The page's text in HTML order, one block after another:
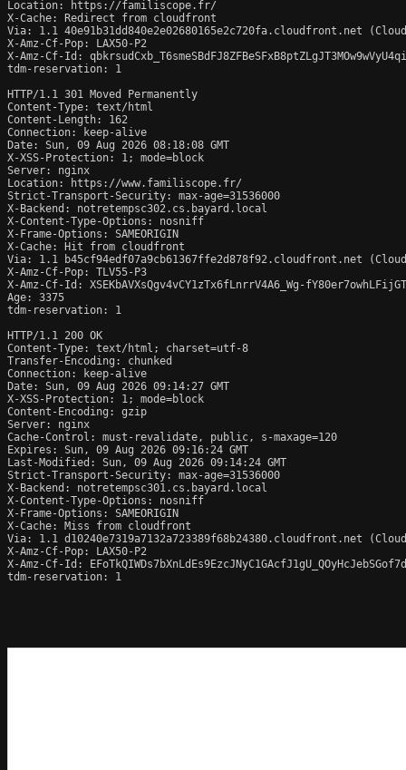
Location: https://familiscope.fr/
X-Cache: Redirect from cloudfront
Via: 1.1 40e91b31dd840e2e02680165e2c720fa.cloudfront.net
X-Amz-Cf-Pop: LAX50-P2
X-Amz-Cf-Id:
tdm-reservation: 1
HTTP/1.1 301 Moved Permanently
Content-Type: text/html
Content-Length: 162
Connection: keep-alive
Date: Sun, 09 Aug 2026 08:18:08 GMT
X-XSS-Protection: 1; mode=block
Server: nginx
Location: https://www.familiscope.fr/
Strict-Transport-Security: max-age=31536000
X-Backend: notretempsc302.cs.bayard.local
X-Content-Type-Options: nosniff
X-Frame-Options: SAMEORIGIN
X-Cache: Hit from cloudfront
Via: 1.1 b45cf94edf07a9cb61367ffe2d878f92.cloudfront.net
X-Amz-Cf-Pop: TLV55-P3
X-Amz-Cf-Id: XSEKbAVXsQgv4vCY1zTx6fLnrrV4A6_Wg-
Age: 3375
tdm-reservation: 1
HTTP/1.1 200 OK
Content-Type: text/html; charset=utf-8
Transfer-Encoding: chunked
Connection: keep-alive
Date: Sun, 09 Aug 2026 09:14:27 GMT
X-XSS-Protection: 1; mode=block
Content-Encoding: gzip
Server: nginx
Cache-Control: must-revalidate, public, s-maxage=120
Expires: Sun, 09 Aug 2026 09:16:24 GMT
Last-Modified: Sun, 09 Aug 2026 09:14:24 GMT
Strict-Transport-Security: max-age=31536000
X-Backend: notretempsc301.cs.bayard.local
X-Content-Type-Options: nosniff
X-Frame-Options: SAMEORIGIN
X-Cache: Miss from cloudfront
Via: 1.1 d10240e7319a7132a723389f68b24380.cloudfront.net
X-Amz-Cf-Pop: LAX50-P2
X-Amz-Cf-Id:
tdm-reservation: 1